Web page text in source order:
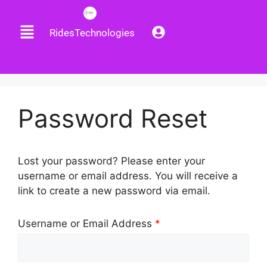
RidesTechnologies
Password Reset
Lost your password? Please enter your
username or email address. You will receive a
link to create a new password via email.
Username or Email Address *